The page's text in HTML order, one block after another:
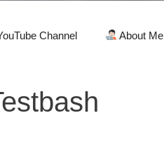
Channel About Me